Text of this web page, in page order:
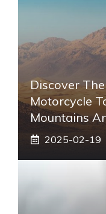
Discover
Motorcycle
Mountains
2025-02-19